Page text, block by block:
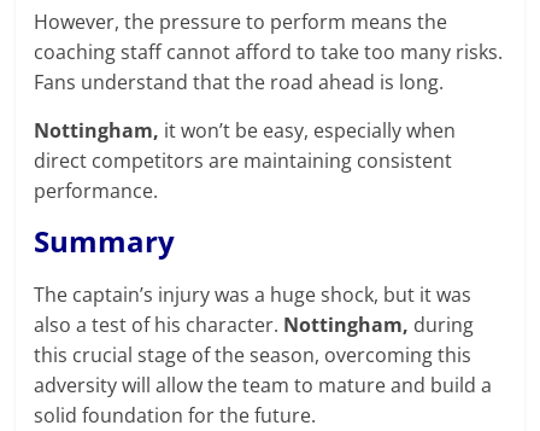
However, the pressure to perform means the
coaching staff cannot afford to take too many risks.
Fans understand that the road ahead is long.
Nottingham, it won’t be easy, especially when
direct competitors are maintaining consistent
performance.
Summary
The captain’s injury was a huge shock, but it was
also a test of his character. Nottingham, during
this crucial stage of the season, overcoming this
adversity will allow the team to mature and build a
solid foundation for the future.